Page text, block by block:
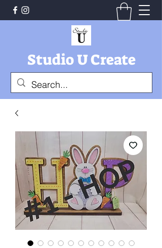
Studio U Create